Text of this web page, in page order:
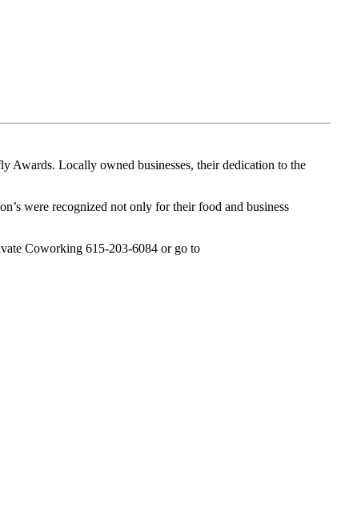
Awards. Locally owned businesses, their dedication to the
were recognized not only for their food and business
Coworking 615-203-6084 or go to